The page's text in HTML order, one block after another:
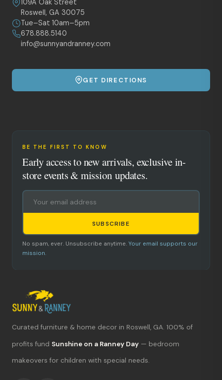
109A Oak Street
Roswell, GA 30075
Tue–Sat 10am–5pm
678.888.5140
info@sunnyandranney.com
GET DIRECTIONS
BE THE FIRST TO KNOW
Early access to new arrivals, exclusive in-
store events & mission updates.
SUBSCRIBE
No spam, ever. Unsubscribe anytime. Your email supports our
mission.
Curated furniture & home decor in Roswell, GA. 100% of
profits fund Sunshine on a Ranney Day — bedroom
makeovers for children with special needs.
What's new?
Hours & location